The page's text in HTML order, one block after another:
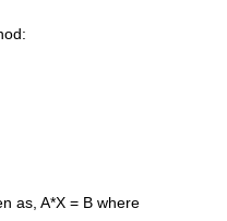
as, A*X = B where